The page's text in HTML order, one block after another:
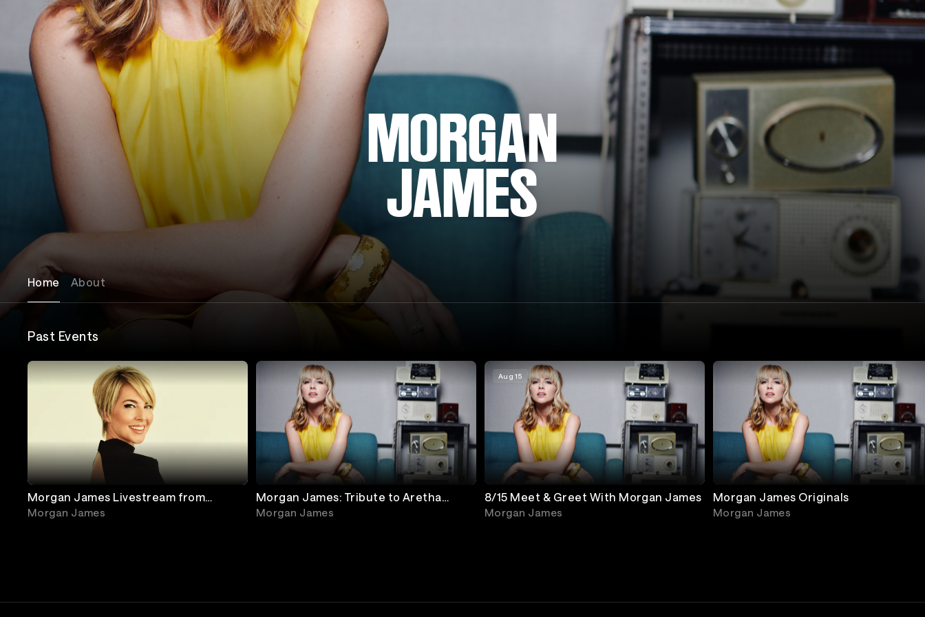
MORGAN
JAMES
Home About
Past Events
Morgan James Livestream from
Jimmy's Jazz & Blues Club
Morgan James
Morgan James: Tribute to Aretha
Franklin
Morgan James
Aug 15
8/15 Meet & Greet With Morgan James
Morgan James
Morgan James Originals
Morgan James